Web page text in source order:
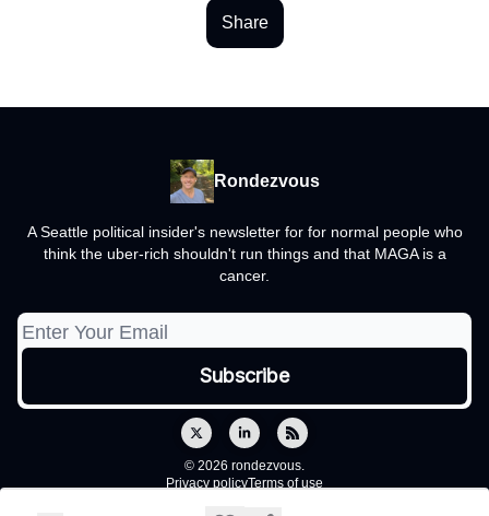
Share
Rondezvous
A Seattle political insider's newsletter for for normal people who
think the uber-rich shouldn't run things and that MAGA is a
cancer.
© 2026 rondezvous.
Privacy policyTerms of use
Powered by beehiiv